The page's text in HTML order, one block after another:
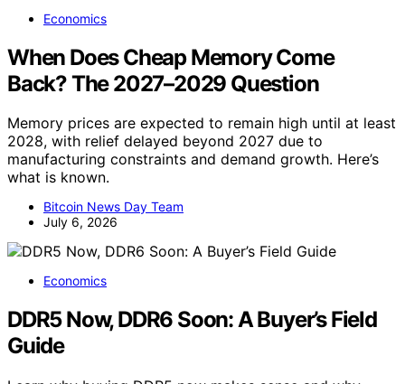
Economics
When Does Cheap Memory Come
Back? The 2027–2029 Question
Memory prices are expected to remain high until at least
2028, with relief delayed beyond 2027 due to
manufacturing constraints and demand growth. Here’s
what is known.
Bitcoin News Day Team
July 6, 2026
Economics
DDR5 Now, DDR6 Soon: A Buyer’s Field
Guide